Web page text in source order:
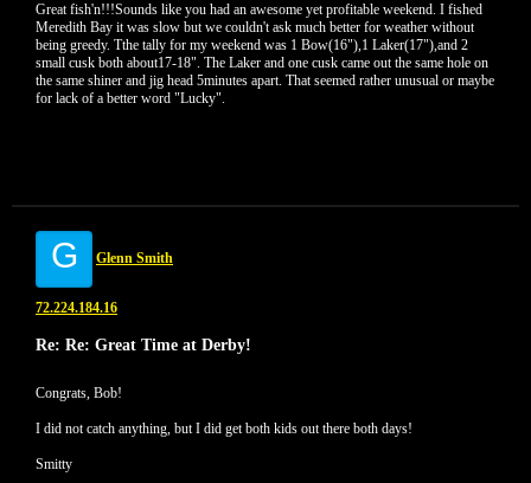
Great fish'n!!!Sounds like you had an awesome yet profitable weekend. I fished
Meredith Bay it was slow but we couldn't ask much better for weather without
being greedy. Tthe tally for my weekend was 1 Bow(16"),1 Laker(17"),and 2
small cusk both about17-18". The Laker and one cusk came out the same hole on
the same shiner and jig head 5minutes apart. That seemed rather unusual or maybe
for lack of a better word "Lucky".
G Glenn Smith
72.224.184.16
Re: Re: Great Time at Derby!
Congrats, Bob!
I did not catch anything, but I did get both kids out there both days!
Smitty